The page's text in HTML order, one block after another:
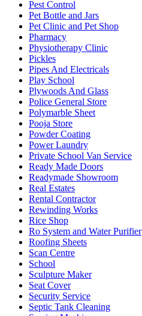
Pest Control
Pet Bottle and Jars
Pet Clinic and Pet Shop
Pharmacy
Physiotherapy Clinic
Pickles
Pipes And Electricals
Play School
Plywoods And Glass
Police General Store
Polymarble Sheet
Pooja Store
Powder Coating
Power Laundry
Private School Van Service
Ready Made Doors
Readymade Showroom
Real Estates
Rental Contractor
Rewinding Works
Rice Shop
Ro System and Water Purifier
Roofing Sheets
Scan Centre
School
Sculpture Maker
Seat Cover
Security Service
Septic Tank Cleaning